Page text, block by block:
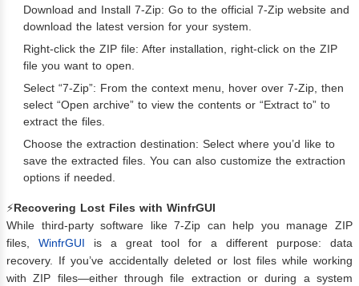
Download and Install 7-Zip: Go to the official 7-Zip website and
download the latest version for your system.
Right-click the ZIP file: After installation, right-click on the ZIP
file you want to open.
Select “7-Zip”: From the context menu, hover over 7-Zip, then
select “Open archive” to view the contents or “Extract to” to
extract the files.
Choose the extraction destination: Select where you’d like to
save the extracted files. You can also customize the extraction
options if needed.
⚡Recovering Lost Files with WinfrGUI
While third-party software like 7-Zip can help you manage ZIP
files, WinfrGUI is a great tool for a different purpose: data
recovery. If you’ve accidentally deleted or lost files while working
with ZIP files—either through file extraction or during a system